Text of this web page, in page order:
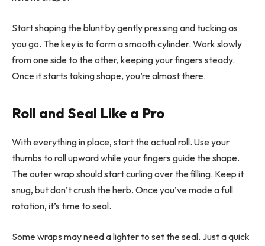
Start shaping the blunt by gently pressing and tucking as
you go. The key is to form a smooth cylinder. Work slowly
from one side to the other, keeping your fingers steady.
Once it starts taking shape, you’re almost there.
Roll and Seal Like a Pro
With everything in place, start the actual roll. Use your
thumbs to roll upward while your fingers guide the shape.
The outer wrap should start curling over the filling. Keep it
snug, but don’t crush the herb. Once you’ve made a full
rotation, it’s time to seal.
Some wraps may need a lighter to set the seal. Just a quick